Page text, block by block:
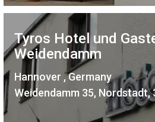
Tyros Hotel und
Weidendamm
Hannover , Germany
Weidendamm 35, Nordstadt,